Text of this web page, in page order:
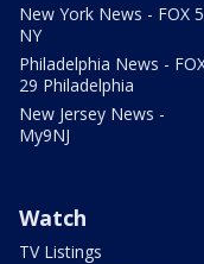
New York News - FOX 5
NY
Philadelphia News -
29 Philadelphia
New Jersey News -
My9NJ
Watch
TV Listings